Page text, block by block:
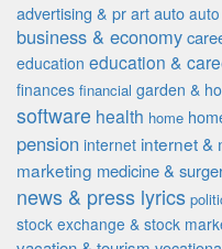
advertising & pr art auto
business & economy
education education &
finances financial garden &
software health home
pension internet internet &
marketing medicine &
news & press lyrics
stock exchange & stock